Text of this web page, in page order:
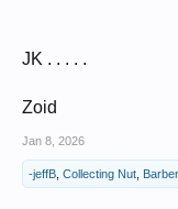
JK . . . . .
Zoid
Jan 8, 2026
-jeffB, Collecting Nut,